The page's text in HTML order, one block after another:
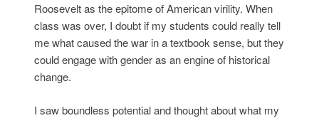
Roosevelt as the epitome of American virility. When
class was over, I doubt if my students could really tell
me what caused the war in a textbook sense, but they
could engage with gender as an engine of historical
change.
I saw boundless potential and thought about what my